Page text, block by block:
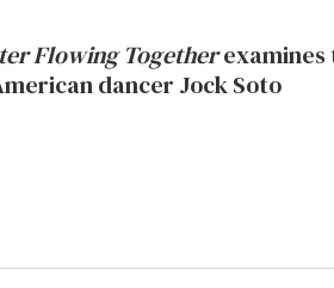
Flowing Togetherexamines
dancer Jock Soto